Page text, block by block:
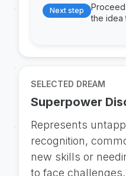
Next step
the idea
SELECTED DREAM
Superpower
Represents
recognition,
new skills or
to face challenges.